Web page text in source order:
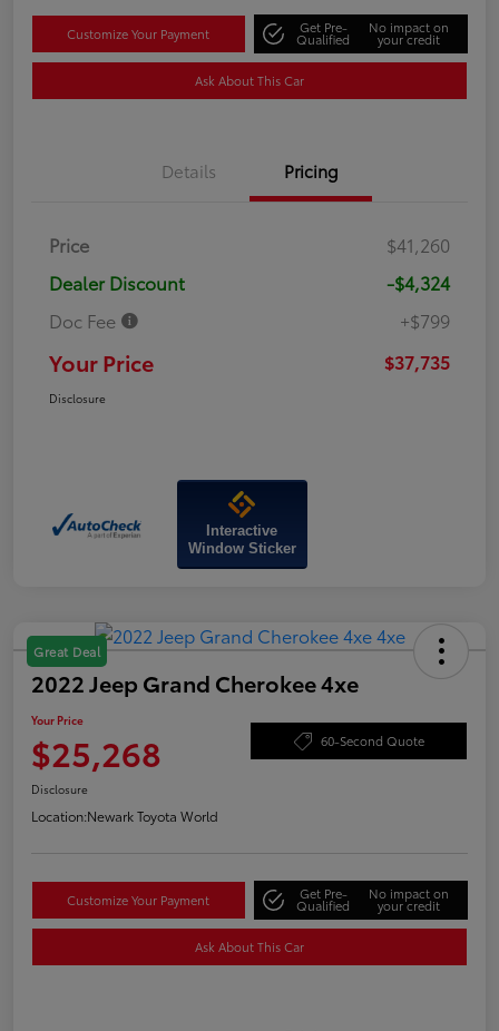
Customize Your Payment Get Pre-
Qualified
No impact on
your credit
Ask About This Car
Details Pricing
Price
$41,260
Dealer Discount
-$4,324
Doc Fee
+$799
Your Price $37,735
Disclosure
Interactive
Window Sticker
Great Deal
2022 Jeep Grand Cherokee 4xe
Your Price
$25,268 60-Second Quote
Disclosure
Location:Newark Toyota World
Customize Your Payment Get Pre-
Qualified
No impact on
your credit
Ask About This Car